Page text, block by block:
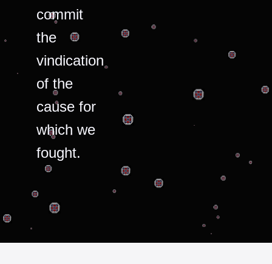
commit
the
vindication
of the
cause for
which we
fought.